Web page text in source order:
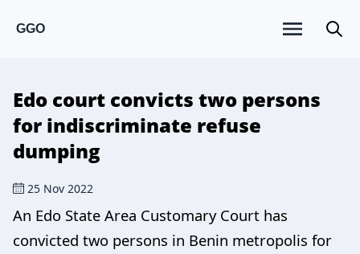
GGO
Edo court convicts two persons
for indiscriminate refuse
dumping
25 Nov 2022
An Edo State Area Customary Court has
convicted two persons in Benin metropolis for